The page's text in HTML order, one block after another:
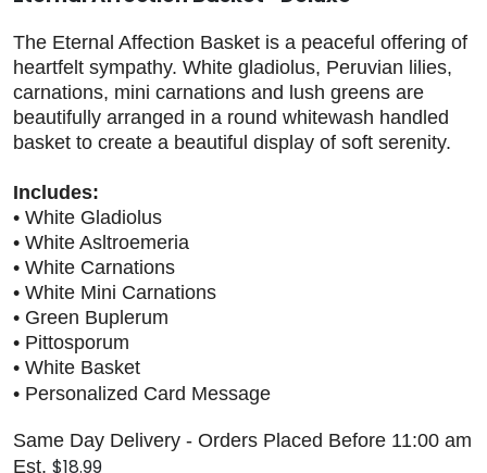
The Eternal Affection Basket is a peaceful offering of
heartfelt sympathy. White gladiolus, Peruvian lilies,
carnations, mini carnations and lush greens are
beautifully arranged in a round whitewash handled
basket to create a beautiful display of soft serenity.
Includes:
• White Gladiolus
• White Asltroemeria
• White Carnations
• White Mini Carnations
• Green Buplerum
• Pittosporum
• White Basket
• Personalized Card Message
Same Day Delivery - Orders Placed Before 11:00 am
Est. $18.99